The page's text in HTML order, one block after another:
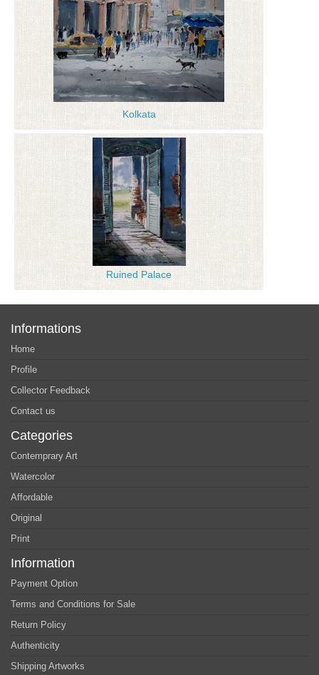
Kolkata
Ruined Palace
Informations
Home
Profile
Collector Feedback
Contact us
Categories
Contemprary Art
Watercolor
Affordable
Original
Print
Information
Payment Option
Terms and Conditions for Sale
Return Policy
Authenticity
Shipping Artworks